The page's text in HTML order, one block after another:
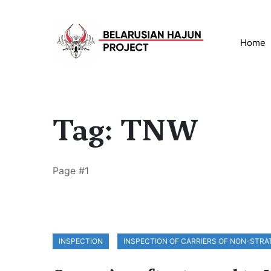
Home
Tag: TNW
Page #1
INSPECTION INSPECTION OF CARRIERS OF NON-